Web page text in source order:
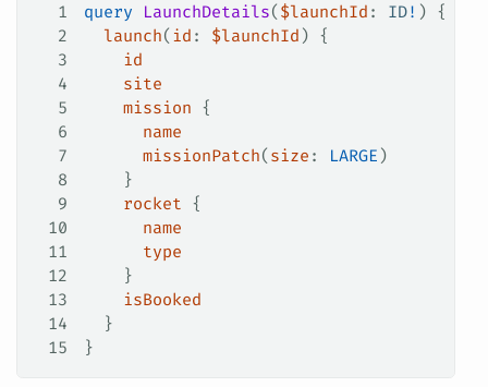
1 query LaunchDetails( $launchId : ID! ) {
2
  launch
( id : $launchId ) {
3
    id
4
    site
5
    mission
{
6
      name
7
      missionPatch
( size : LARGE )
8
    }
9
    rocket
{
10
      name
11
      type
12
    }
13
    isBooked
14
  }
15
}